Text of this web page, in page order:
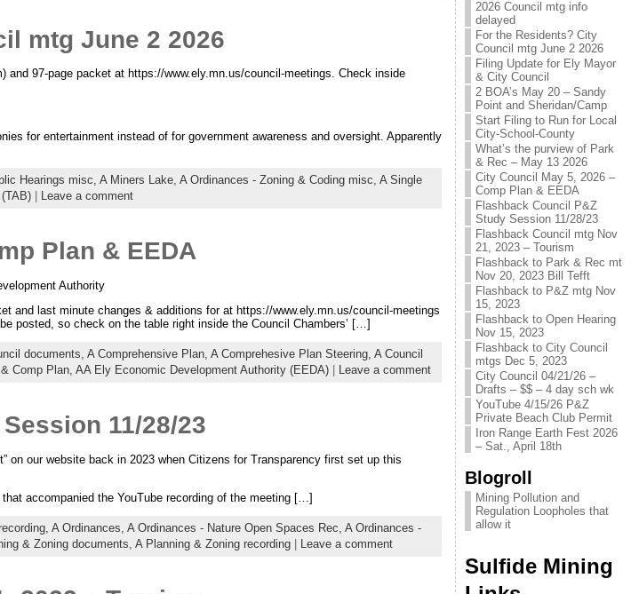
mtg June 2 2026
97-page packet at https://www.ely.mn.us/council-meetings. Check inside
for entertainment instead of for government awareness and oversight. Apparently
Hearings misc, A Miners Lake, A Ordinances - Zoning & Coding misc, A Single
| Leave a comment
Plan & EEDA
Authority
and last minute changes & additions for at https://www.ely.mn.us/council-meetings
posted, so check on the table right inside the Council Chambers’ […]
documents, A Comprehensive Plan, A Comprehesive Plan Steering, A Council
Comp Plan, AA Ely Economic Development Authority (EEDA)| Leave a comment
11/28/23
on our website back in 2023 when Citizens for Transparency first set up this
accompanied the YouTube recording of the meeting […]
A Ordinances, A Ordinances - Nature Open Spaces Rec, A Ordinances -
& Zoning documents, A Planning & Zoning recording| Leave a comment
2026 Council mtg info
delayed
For the Residents? City
Council mtg June 2 2026
Filing Update for Ely Mayor
& City Council
2 BOA’s May 20 – Sandy
Point and Sheridan/Camp
Start Filing to Run for Local
City-School-County
What’s the purview of Park
& Rec – May 13 2026
City Council May 5, 2026 –
Comp Plan & EEDA
Flashback Council P&Z
Study Session 11/28/23
Flashback Council mtg Nov
21, 2023 – Tourism
Flashback to Park & Rec mt
Nov 20, 2023 Bill Tefft
Flashback to P&Z mtg Nov
15, 2023
Flashback to Open Hearing
Nov 15, 2023
Flashback to City Council
mtgs Dec 5, 2023
City Council 04/21/26 –
Drafts – $$ – 4 day sch wk
YouTube 4/15/26 P&Z
Private Beach Club Permit
Iron Range Earth Fest 2026
– Sat., April 18th
Blogroll
Mining Pollution and
Regulation Loopholes that
allow it
Sulfide Mining